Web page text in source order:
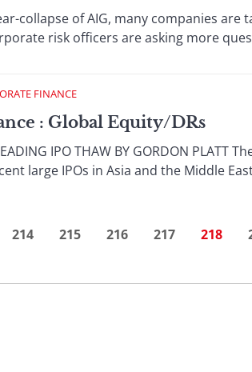
collapse of AIG, many companies
risk officers are asking more
FINANCE
: Global Equity/DRs
IPO THAW BY GORDON
large IPOs in Asia and the Middle
214 215 216 217 218